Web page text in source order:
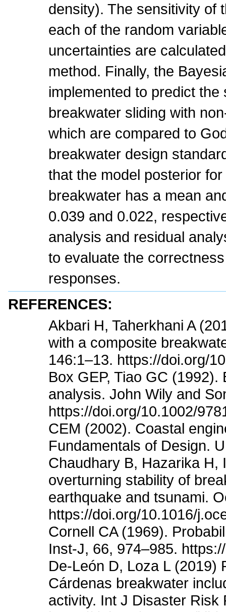
density). The sensitivity of
each of the random
uncertainties are
method. Finally, the
implemented to predict
breakwater sliding with
which are compared to
breakwater design
that the model posterior
breakwater has a mean
0.039 and 0.022,
analysis and residual
to evaluate the
responses.
REFERENCES:
Akbari H, Taherkhani A
with a composite
146:1–13. https://doi.org/
Box GEP, Tiao GC
analysis. John Wily and
https://doi.org/10.1002/
CEM (2002). Coastal
Fundamentals of Design.
Chaudhary B, Hazarika H,
overturning stability of
earthquake and tsunami.
https://doi.org/10.1016/
Cornell CA (1969).
Inst-J, 66, 974–985.
De-León D, Loza L (2019)
Cárdenas breakwater
activity. Int J Disaster Risk